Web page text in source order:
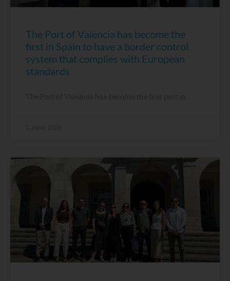
The Port of Valencia has become the
first in Spain to have a border control
system that complies with European
standards
The Port of Valencia has become the first port in